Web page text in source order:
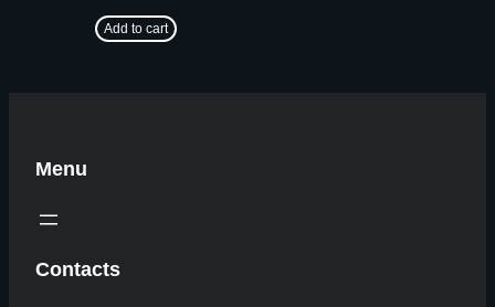
Add to cart
Menu
Contacts